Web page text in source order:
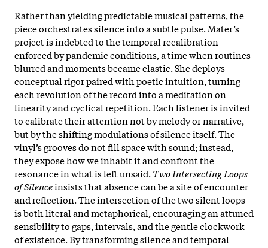
Rather than yielding predictable musical patterns, the
piece orchestrates silence into a subtle pulse. Mater’s
project is indebted to the temporal recalibration
enforced by pandemic conditions, a time when routines
blurred and moments became elastic. She deploys
conceptual rigor paired with poetic intuition, turning
each revolution of the record into a meditation on
linearity and cyclical repetition. Each listener is invited
to calibrate their attention not by melody or narrative,
but by the shifting modulations of silence itself. The
vinyl’s grooves do not fill space with sound; instead,
they expose how we inhabit it and confront the
resonance in what is left unsaid.​ Two Intersecting Loops
of Silenceinsists that absence can be a site of encounter
and reflection. The intersection of the two silent loops
is both literal and metaphorical, encouraging an attuned
sensibility to gaps, intervals, and the gentle clockwork
of existence. By transforming silence and temporal